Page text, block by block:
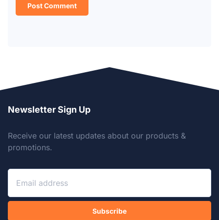
Newsletter Sign Up
Receive our latest updates about our products &
promotions.
Subscribe